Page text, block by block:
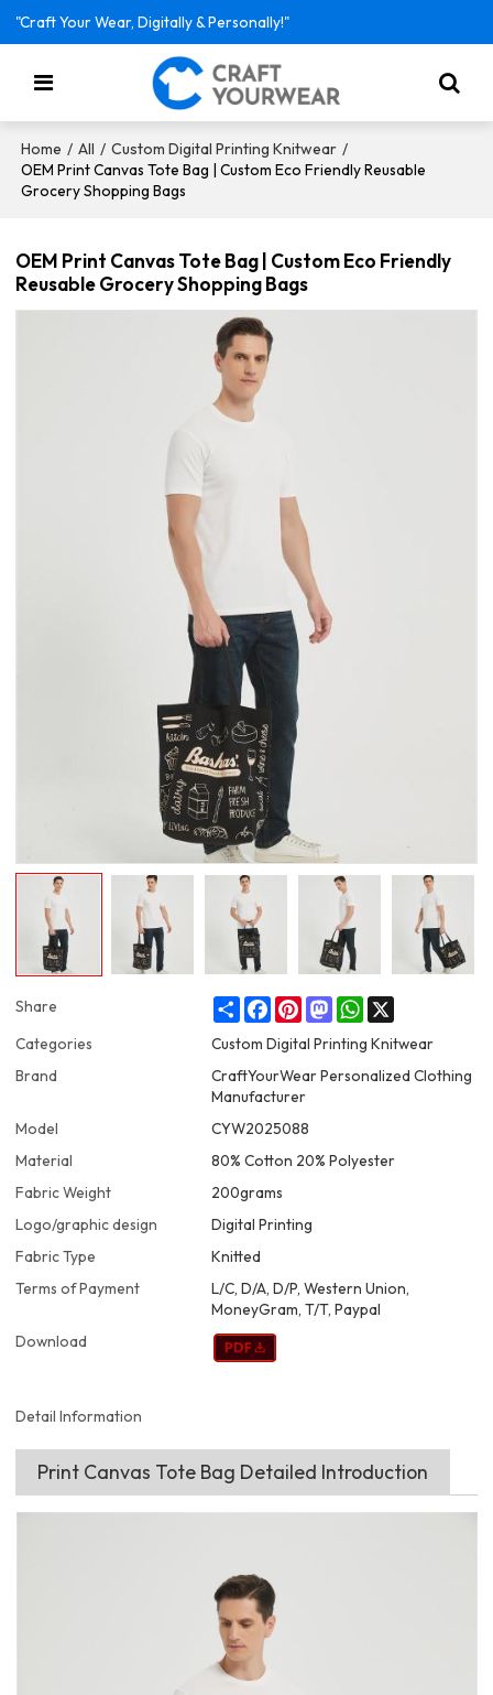
"Craft Your Wear, Digitally & Personally!"
Home / All / Custom Digital Printing Knitwear /
OEM Print Canvas Tote Bag | Custom Eco Friendly Reusable
Grocery Shopping Bags
OEM Print Canvas Tote Bag | Custom Eco Friendly
Reusable Grocery Shopping Bags
Share ShareFacebook
PinterestMastodonWhatsApp
Categories
Custom Digital Printing Knitwear
Brand
CraftYourWear Personalized Clothing
Manufacturer
Model
CYW2025088
Material
80% Cotton 20% Polyester
Fabric Weight
200grams
Logo/graphic design
Digital Printing
Fabric Type
Knitted
Terms of Payment
L/C, D/A, D/P, Western Union,
MoneyGram, T/T, Paypal
Download
Detail Information
Print Canvas Tote Bag Detailed Introduction